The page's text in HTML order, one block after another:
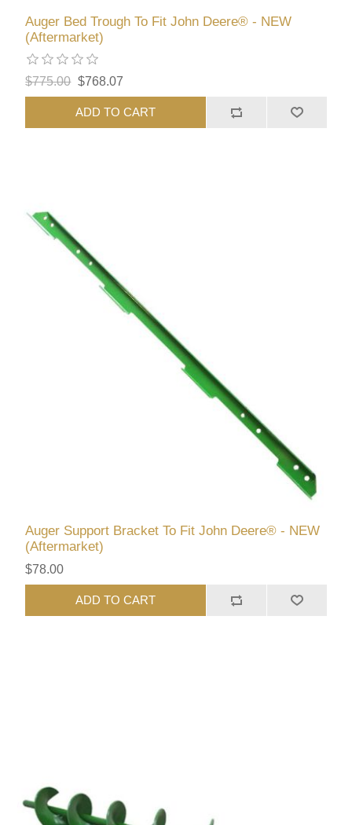
Auger Bed Trough To Fit John Deere® - NEW
(Aftermarket)
$775.00 $768.07
ADD TO CART
Auger Support Bracket To Fit John Deere® - NEW
(Aftermarket)
$78.00
ADD TO CART